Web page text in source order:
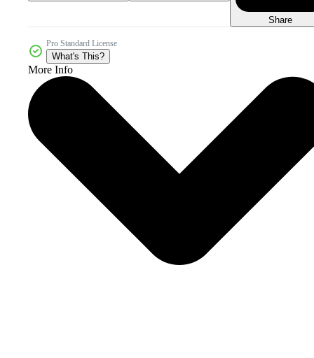
Share
Pro Standard License
What's This?
More Info